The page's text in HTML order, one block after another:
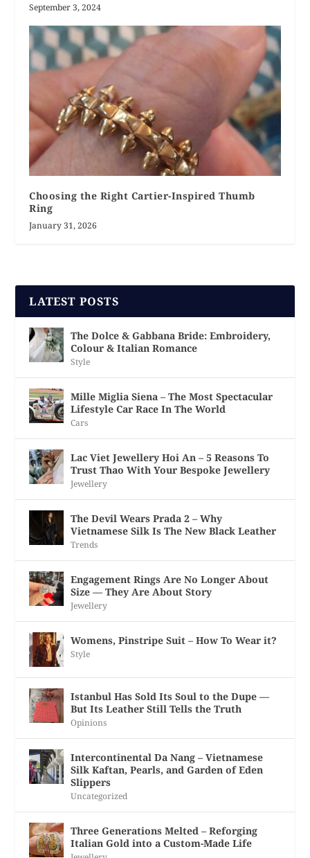
September 3, 2024
Choosing the Right Cartier-Inspired Thumb
Ring
January 31, 2026
LATEST POSTS
The Dolce & Gabbana Bride: Embroidery,
Colour & Italian Romance
Style
Mille Miglia Siena – The Most Spectacular
Lifestyle Car Race In The World
Cars
Lac Viet Jewellery Hoi An – 5 Reasons To
Trust Thao With Your Bespoke Jewellery
Jewellery
The Devil Wears Prada 2 – Why
Vietnamese Silk Is The New Black Leather
Trends
Engagement Rings Are No Longer About
Size — They Are About Story
Jewellery
Womens, Pinstripe Suit – How To Wear it?
Style
Istanbul Has Sold Its Soul to the Dupe —
But Its Leather Still Tells the Truth
Opinions
Intercontinental Da Nang – Vietnamese
Silk Kaftan, Pearls, and Garden of Eden
Slippers
Uncategorized
Three Generations Melted – Reforging
Italian Gold into a Custom-Made Life